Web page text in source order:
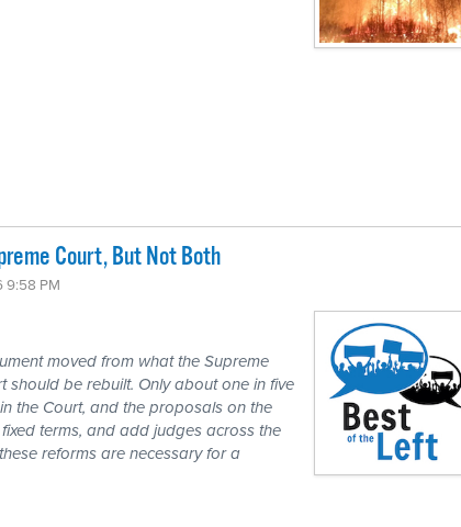
Court, But Not Both
9:58 PM
moved from what the Supreme
should be rebuilt. Only about one in five
the Court, and the proposals on the
terms, and add judges across the
reforms are necessary for a